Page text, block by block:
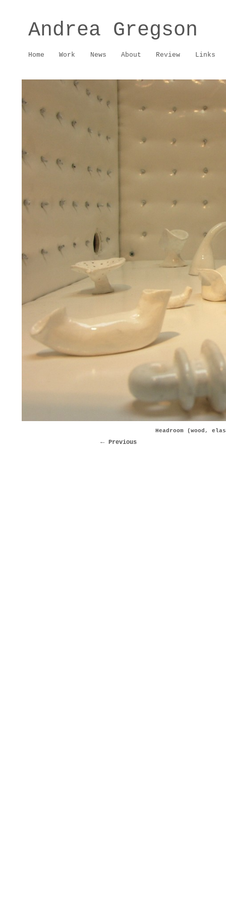
Andrea Gregson
Home Work News About Review Links
Headroom (wood,
Previous